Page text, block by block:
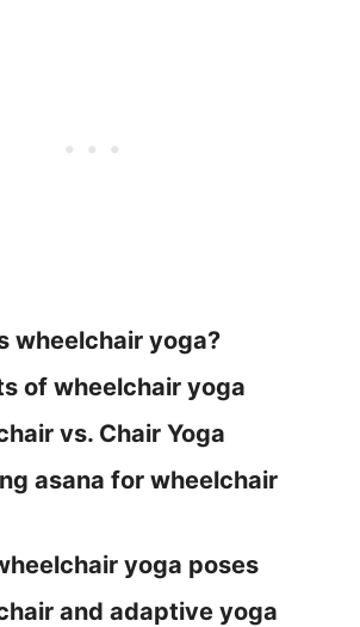
wheelchair yoga?
of wheelchair yoga
vs. Chair Yoga
asana for wheelchair
yoga poses
and adaptive yoga